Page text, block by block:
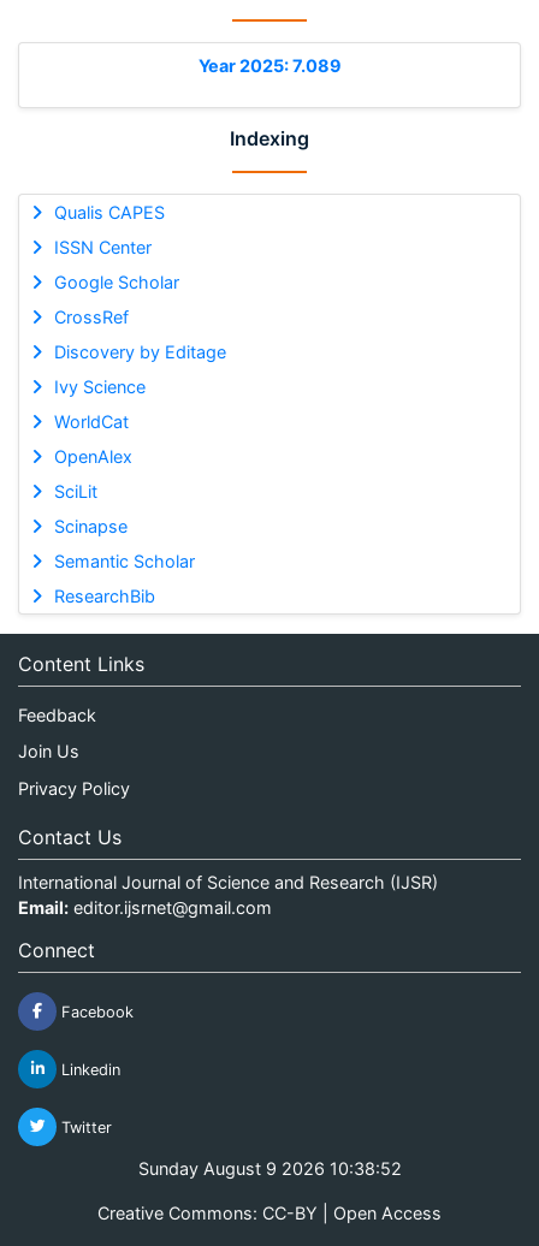
Year 2025: 7.089
Indexing
Qualis CAPES
ISSN Center
Google Scholar
CrossRef
Discovery by Editage
Ivy Science
WorldCat
OpenAlex
SciLit
Scinapse
Semantic Scholar
ResearchBib
Content Links
Feedback
Join Us
Privacy Policy
Contact Us
International Journal of Science and Research (IJSR)
Email: editor.ijsrnet@gmail.com
Connect
Facebook
Linkedin
Twitter
Sunday August 9 2026 10:38:52
Creative Commons: CC-BY | Open Access